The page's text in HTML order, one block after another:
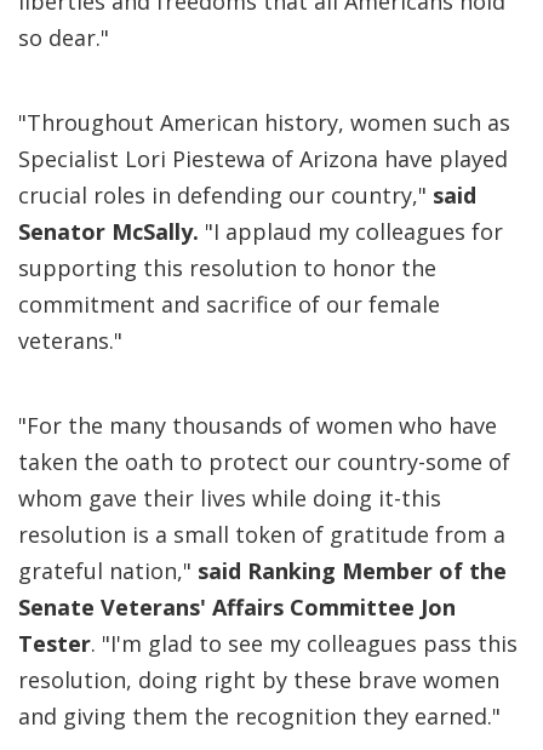
so dear."
"Throughout American history, women such as
Specialist Lori Piestewa of Arizona have played
crucial roles in defending our country," said
Senator McSally. "I applaud my colleagues for
supporting this resolution to honor the
commitment and sacrifice of our female
veterans."
"For the many thousands of women who have
taken the oath to protect our country-some of
whom gave their lives while doing it-this
resolution is a small token of gratitude from a
grateful nation," said Ranking Member of the
Senate Veterans' Affairs Committee Jon
Tester. "I'm glad to see my colleagues pass this
resolution, doing right by these brave women
and giving them the recognition they earned."